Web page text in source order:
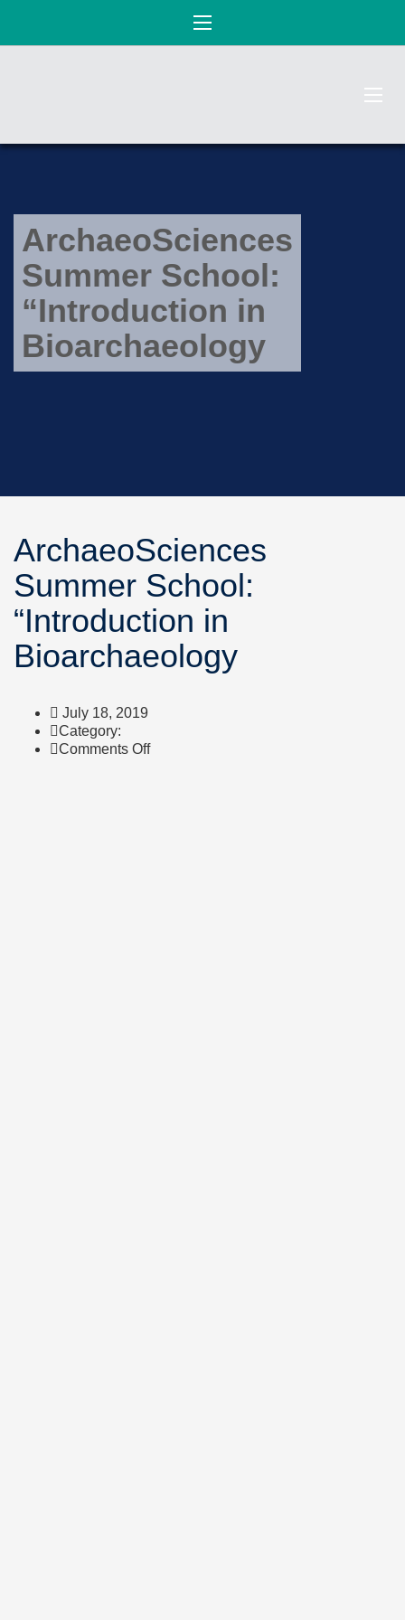
ArchaeoSciences
Summer School:
“Introduction in
Bioarchaeology
ArchaeoSciences
Summer School:
“Introduction in
Bioarchaeology
July 18, 2019
Category:
Comments Offon